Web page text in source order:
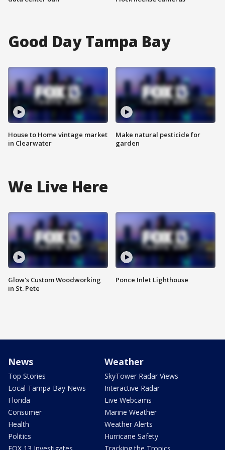
Good Day Tampa Bay
House to Home vintage market
in Clearwater
Make natural pesticide for
garden
We Live Here
Glow's Custom Woodworking
in St. Pete
Ponce Inlet Lighthouse
News
Top Stories
Local Tampa Bay News
Florida
Consumer
Health
Politics
Weather
SkyTower Radar Views
Interactive Radar
Live Webcams
Marine Weather
Weather Alerts
Hurricane Safety